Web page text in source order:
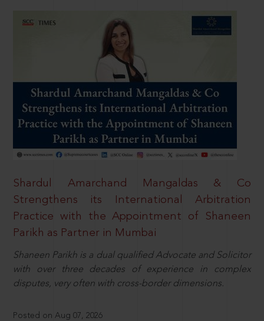
Shardul Amarchand Mangaldas & Co
Strengthens its International Arbitration
Practice with the Appointment of Shaneen
Parikh as Partner in Mumbai
Shaneen Parikh is a dual qualified Advocate and Solicitor
with over three decades of experience in complex
disputes, very often with cross-border dimensions.
Posted on Aug 07, 2026